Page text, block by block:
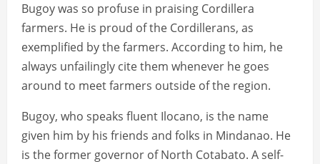
Bugoy was so profuse in praising Cordillera
farmers. He is proud of the Cordillerans, as
exemplified by the farmers. According to him, he
always unfailingly cite them whenever he goes
around to meet farmers outside of the region.
Bugoy, who speaks fluent Ilocano, is the name
given him by his friends and folks in Mindanao. He
is the former governor of North Cotabato. A self-